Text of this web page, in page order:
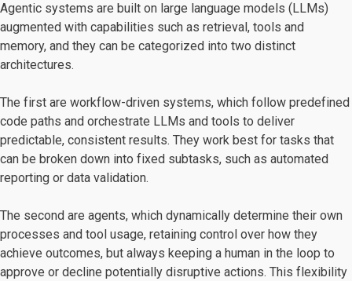
Agentic systems are built on large language models (LLMs)
augmented with capabilities such as retrieval, tools and
memory, and they can be categorized into two distinct
architectures.
The first are workflow-driven systems, which follow predefined
code paths and orchestrate LLMs and tools to deliver
predictable, consistent results. They work best for tasks that
can be broken down into fixed subtasks, such as automated
reporting or data validation.
The second are agents, which dynamically determine their own
processes and tool usage, retaining control over how they
achieve outcomes, but always keeping a human in the loop to
approve or decline potentially disruptive actions. This flexibility